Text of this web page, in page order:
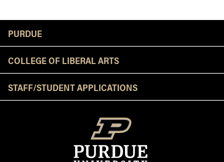
PURDUE
COLLEGE OF LIBERAL ARTS
STAFF/STUDENT APPLICATIONS